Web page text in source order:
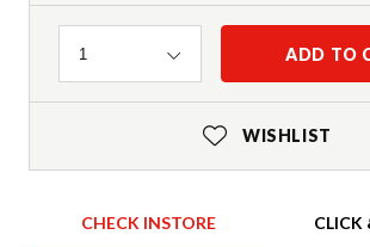
Quantity
1 ADD TO
WISHLIST
CHECK INSTORE CLICK